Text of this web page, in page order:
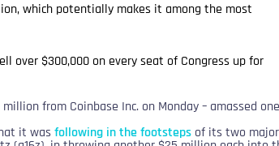
which potentially makes it among the most
over $300,000 on every seat of Congress up for
from Coinbase Inc. on Monday – amassed
it wasfollowing in the footsteps of its two major